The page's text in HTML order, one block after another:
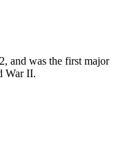
and was the first major
War II.